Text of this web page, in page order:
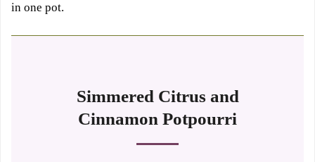
in one pot.
Simmered Citrus and
Cinnamon Potpourri